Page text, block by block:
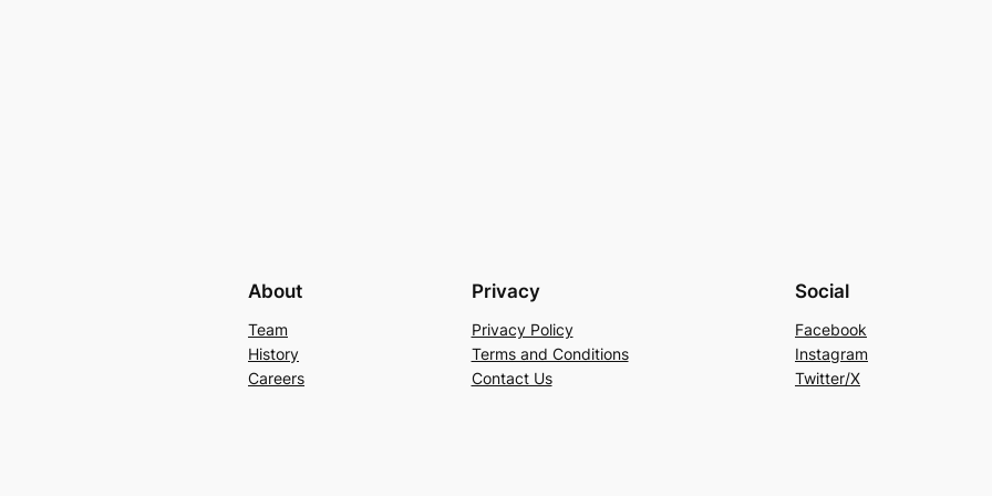
About
Team
History
Careers
Privacy
Privacy Policy
Terms and Conditions
Contact Us
Social
Facebook
Instagram
Twitter/X